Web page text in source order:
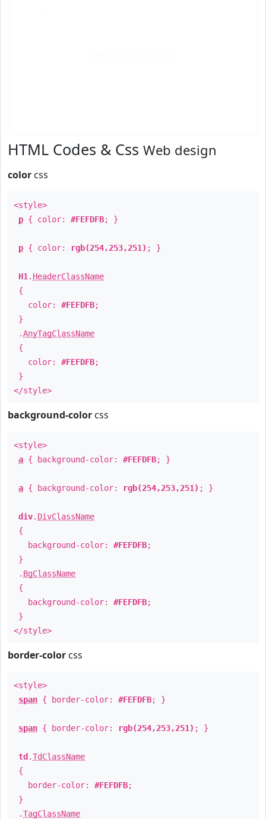
HTML Codes & Css Web design
color css
<style>
p { color: #FEFDFB; }
p { color: rgb(254,253,251) ; }
H1 . HeaderClassName
{
color: #FEFDFB;
}
.AnyTagClassName
{
color: #FEFDFB;
}
</style>
background-color css
<style>
a { background-color: #FEFDFB; }
a { background-color: rgb(254,253,251) ; }
div. DivClassName
{
background-color: #FEFDFB;
}
. BgClassName
{
background-color: #FEFDFB;
}
</style>
border-color css
<style>
span { border-color: #FEFDFB; }
span { border-color: rgb(254,253,251) ; }
td .TdClassName
{
border-color: #FEFDFB;
}
.TagClassName